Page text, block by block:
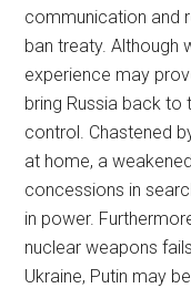
communication and
ban treaty. Although
experience may
bring Russia back to
control. Chastened
at home, a
concessions in
in power.
nuclear weapons
Ukraine, Putin may